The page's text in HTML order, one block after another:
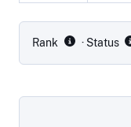
Rank · Status